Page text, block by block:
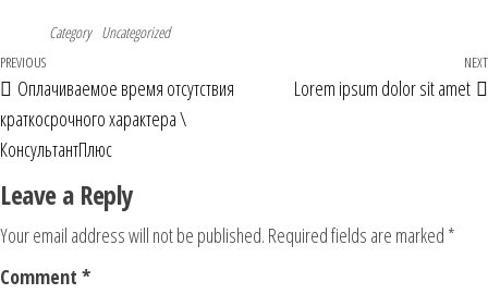
Category Uncategorized
PREVIOUS
Оплачиваемое время отсутствия
краткосрочного характера \
КонсультантПлюс
NEXT
Lorem ipsum dolor sit amet
Leave a Reply
Your email address will not be published. Required fields are marked *
Comment *